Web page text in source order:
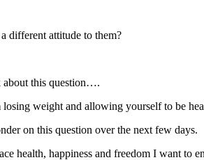
different attitude to them?
about this question….
weight and allowing yourself to be
on this question over the next few days.
health, happiness and freedom I want to